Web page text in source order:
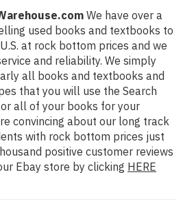
We have over a
used books and textbooks to
at rock bottom prices and we
and reliability. We simply
all books and textbooks and
that you will use the Search
all of your books for your
convincing about our long track
with rock bottom prices just
positive customer reviews
Ebay store by clicking HERE